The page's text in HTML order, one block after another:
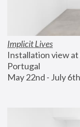
Implicit Lives
Installation view
Portugal
May 22nd - July